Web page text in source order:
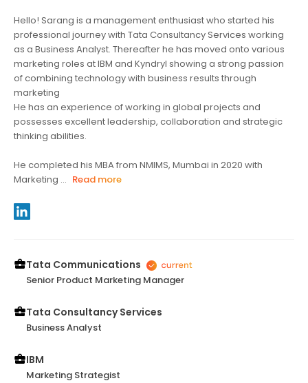
Hello! Sarang is a management enthusiast who started his
professional journey with Tata Consultancy Services working
as a Business Analyst. Thereafter he has moved onto various
marketing roles at IBM and Kyndryl showing a strong passion
of combining technology with business results through
marketing
He has an experience of working in global projects and
possesses excellent leadership, collaboration and strategic
thinking abilities.
He completed his MBA from NMIMS, Mumbai in 2020 with
Marketing ... Read more
Tata Communications
Senior Product Marketing Manager
Tata Consultancy Services
Business Analyst
IBM
Marketing Strategist